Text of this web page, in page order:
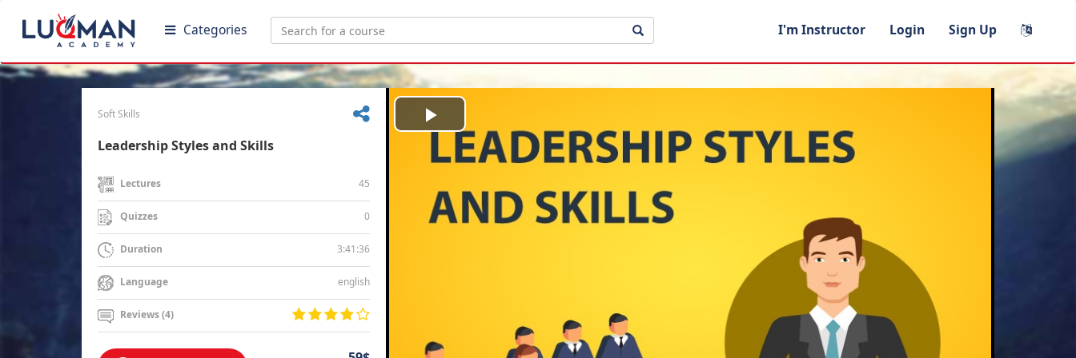
Categories I'm Instructor Login Sign Up
Soft Skills
Leadership Styles and Skills
Lectures 45
Quizzes 0
Duration 3:41:36
Language english
Reviews (4)
Play
Video